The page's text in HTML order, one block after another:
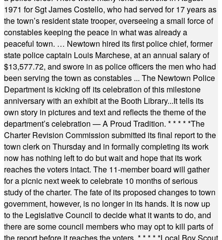
1971 for Sgt James Costello, who had served for 17 years as
the town’s resident state trooper, overseeing a small force of
constables keeping the peace in what was already a
peaceful town. … Newtown hired its first police chief, former
state police captain Louis Marchese, at an annual salary of
$13,577.72, and swore in as police officers the men who had
been serving the town as constables ... The Newtown Police
Department is kicking off its celebration of this milestone
anniversary with an exhibit at the Booth Library...It tells its
own story in pictures and text and reflects the theme of the
department’s celebration — A Proud Tradition. * * * * *The
Charter Revision Commission submitted its final report to the
town clerk on Thursday and in formally completing its work
now has nothing left to do but wait and hope that its work
reaches the voters intact. The 11-member board will gather
for a picnic next week to celebrate 10 months of serious
study of the charter. The fate of its proposed changes to town
government, however, is no longer in its hands. It is now up
to the Legislative Council to decide what it wants to do, and
there are some council members who may opt to kill parts of